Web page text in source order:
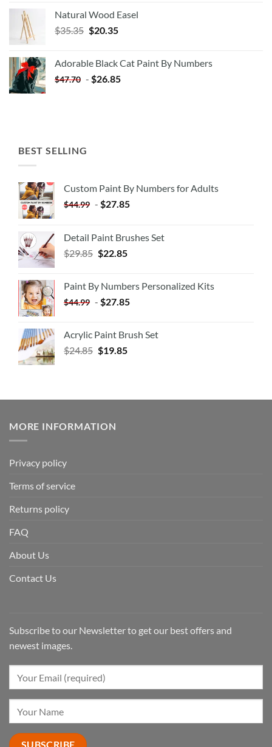
Natural Wood Easel
$35.35 Original
$35.35.
$20.35Current
$20.35.
Adorable Black Cat Paint By Numbers
$47.70 - $26.85
BEST SELLING
Custom Paint By Numbers for Adults
$44.99 - $27.85
Detail Paint Brushes Set
$29.85 $22.85
Paint By Numbers Personalized Kits
$44.99 - $27.85
Acrylic Paint Brush Set
$24.85 $19.85
MORE INFORMATION
Privacy policy
Terms of service
Returns policy
FAQ
About Us
Contact Us
Subscribe to our Newsletter to get our best offers and
newest images.